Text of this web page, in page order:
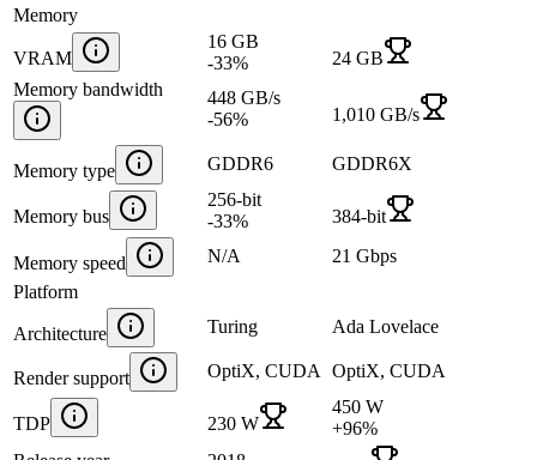
Memory
VRAM
16 GB
-33%
24 GB
Memory bandwidth
448 GB/s
-56% 1,010 GB/s
Memory type GDDR6 GDDR6X
Memory bus
256-bit
-33% 384-bit
Memory speed N/A
21 Gbps
Platform
Architecture Turing Ada Lovelace
Render support OptiX, CUDA OptiX, CUDA
TDP 230 W
450 W
+96%